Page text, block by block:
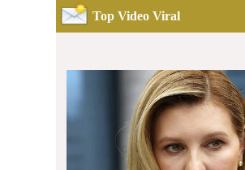
Top Video Viral